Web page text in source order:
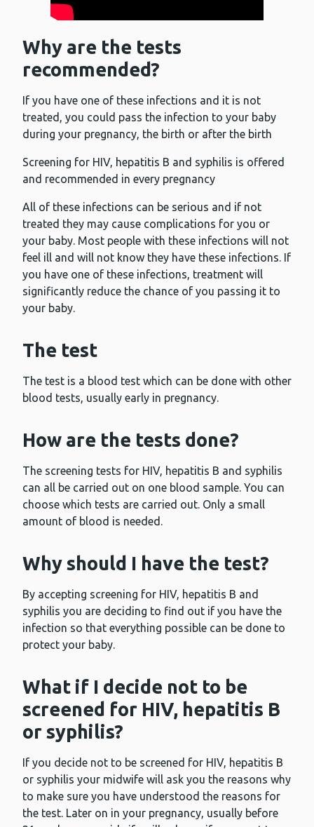
Why are the tests
recommended?
If you have one of these infections and it is not
treated, you could pass the infection to your baby
during your pregnancy, the birth or after the birth
Screening for HIV, hepatitis B and syphilis is offered
and recommended in every pregnancy
All of these infections can be serious and if not
treated they may cause complications for you or
your baby. Most people with these infections will not
feel ill and will not know they have these infections. If
you have one of these infections, treatment will
significantly reduce the chance of you passing it to
your baby.
The test
The test is a blood test which can be done with other
blood tests, usually early in pregnancy.
How are the tests done?
The screening tests for HIV, hepatitis B and syphilis
can all be carried out on one blood sample. You can
choose which tests are carried out. Only a small
amount of blood is needed.
Why should I have the test?
By accepting screening for HIV, hepatitis B and
syphilis you are deciding to find out if you have the
infection so that everything possible can be done to
protect your baby.
What if I decide not to be
screened for HIV, hepatitis B
or syphilis?
If you decide not to be screened for HIV, hepatitis B
or syphilis your midwife will ask you the reasons why
to make sure you have understood the reasons for
the test. Later on in your pregnancy, usually before